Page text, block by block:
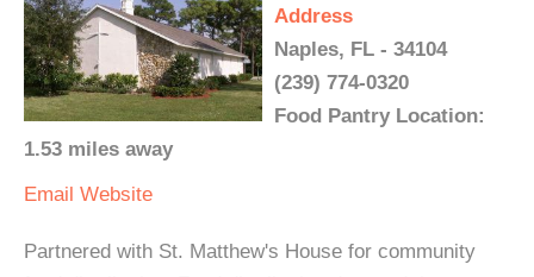
Address
Naples, FL - 34104
(239) 774-0320
Food Pantry Location:
1.53 miles away
Email Website
Partnered with St. Matthew's House for community